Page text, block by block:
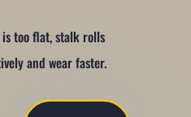
too flat, stalk rolls
and wear faster.